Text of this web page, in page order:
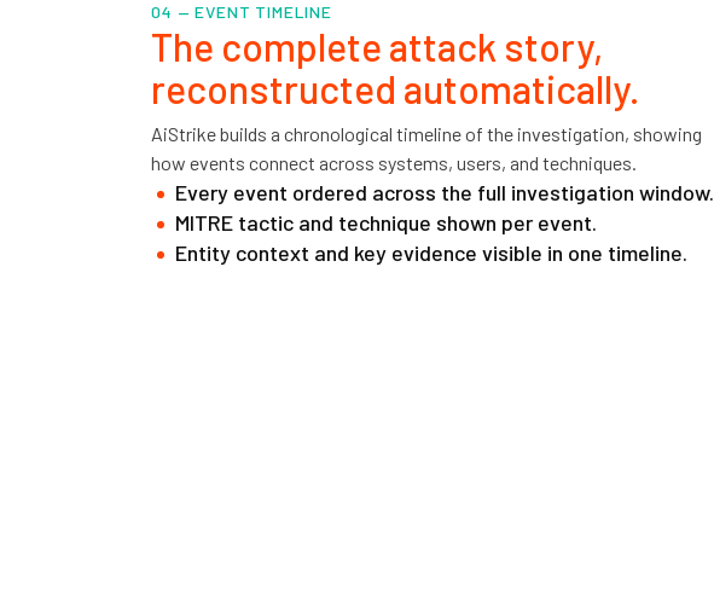
04 — EVENT TIMELINE
The complete attack story,
reconstructed automatically.
AiStrike builds a chronological timeline of the investigation, showing
how events connect across systems, users, and techniques.
Every event ordered across the full investigation window.
MITRE tactic and technique shown per event.
Entity context and key evidence visible in one timeline.